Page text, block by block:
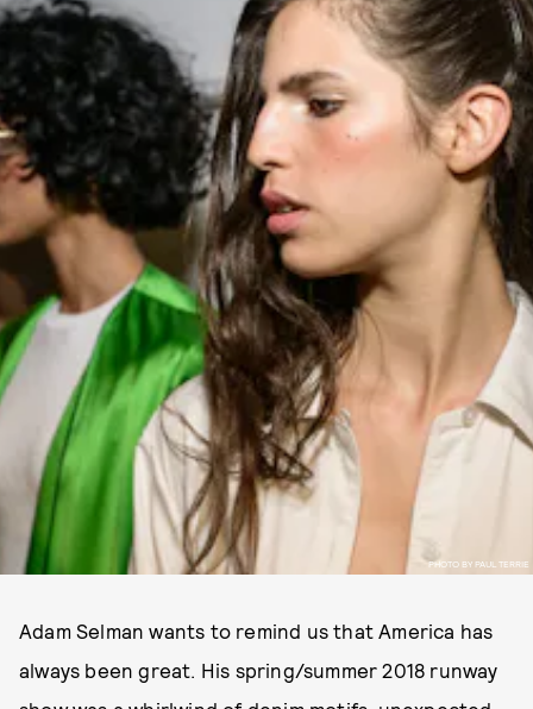
PHOTO BY PAUL TERRIE
Adam Selman wants to remind us that America has
always been great. His spring/summer 2018 runway